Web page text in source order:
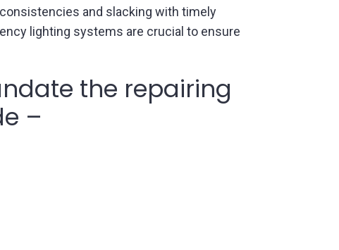
and slacking with timely
lighting systems are crucial to ensure
the repairing
–